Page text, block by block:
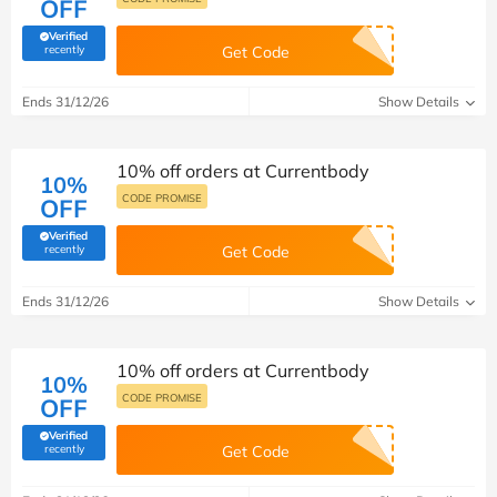
OFF
Verified
recently(verified by Savoo deals team) Get Code
Ends 31/12/26 Show Details
10%
OFF
Verified
recently(verified by Savoo deals team)
10% off orders at Currentbody
CODE PROMISE
Get Code
Ends 31/12/26 Show Details
10%
OFF
Verified
recently(verified by Savoo deals team)
10% off orders at Currentbody
CODE PROMISE
Get Code